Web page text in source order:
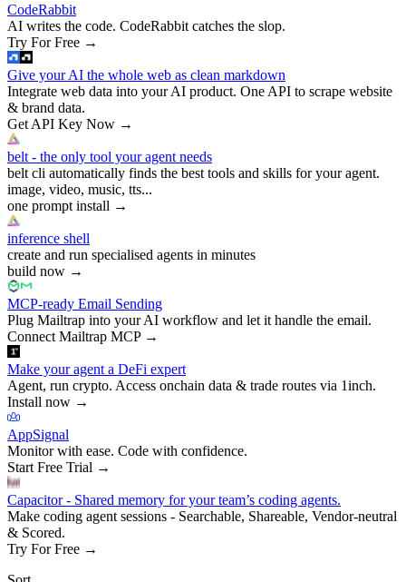
CodeRabbit
AI writes the code. CodeRabbit catches the slop.
Try For Free →
Give your AI the whole web as clean markdown
Integrate web data into your AI product. One API to scrape website
& brand data.
Get API Key Now →
belt - the only tool your agent needs
belt cli automatically finds the best tools and skills for your agent.
image, video, music, tts...
one prompt install →
inference shell
create and run specialised agents in minutes
build now →
MCP-ready Email Sending
Plug Mailtrap into your AI workflow and let it handle the email.
Connect Mailtrap MCP→
Make your agent a DeFi expert
Agent, run crypto. Access onchain data & trade routes via 1inch.
Install now →
AppSignal
Monitor with ease. Code with confidence.
Start Free Trial →
Capacitor - Shared memory for your team’s coding agents.
Make coding agent sessions - Searchable, Shareable, Vendor-neutral
& Scored.
Try For Free →